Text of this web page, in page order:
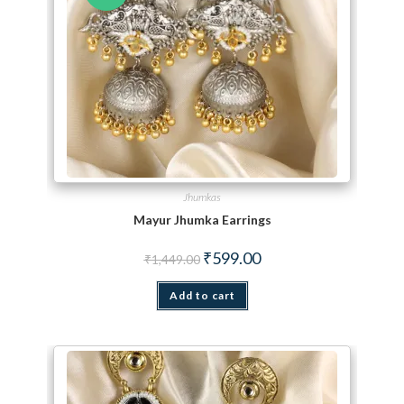
Jhumkas
Mayur Jhumka Earrings
₹1,449.00 Original price was: ₹1,449.00.
₹599.00Current price is: ₹599.00.
Add to cart